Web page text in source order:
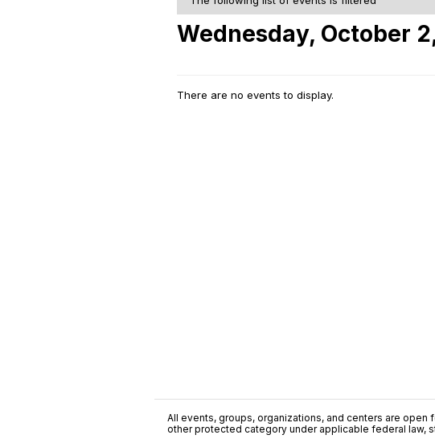
Wednesday, October
There are no events to display.
All events, groups, organizations, and centers are
other protected category under applicable federal law,